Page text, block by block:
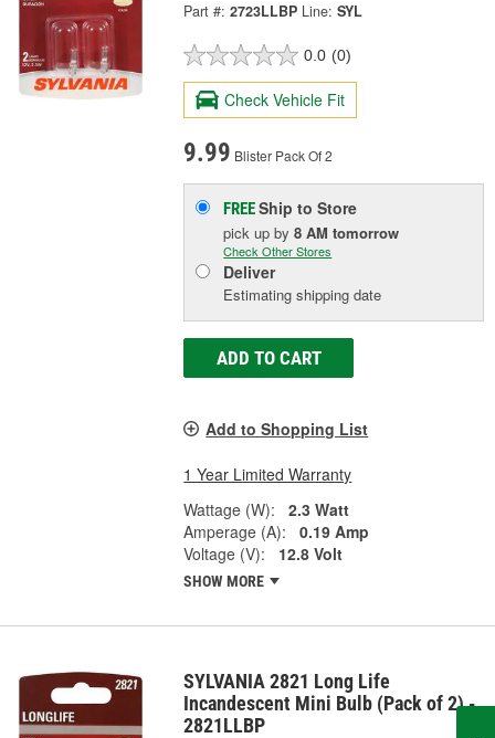
Part #: 2723LLBP Line: SYL
0.0 (0)
Check Vehicle Fit
9.99 Blister Pack Of 2
FREEShip to Store
pick upby8 AM tomorrow
Check Other Stores
Deliver
Estimating shipping date
ADD TO CART
Add to Shopping List
1 Year Limited Warranty
Wattage (W):
2.3 Watt
Amperage (A):
0.19 Amp
Voltage (V):
12.8 Volt
SHOW MORE
SYLVANIA 2821 Long Life
Incandescent Mini Bulb (Pack of 2) -
2821LLBP